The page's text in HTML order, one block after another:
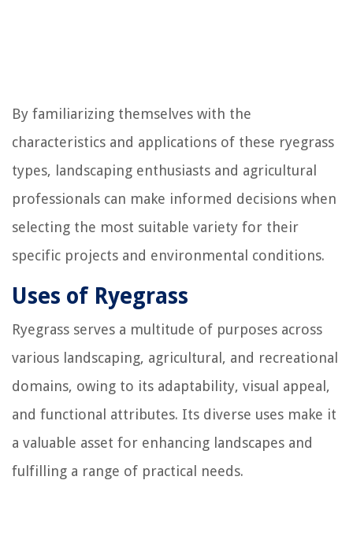
By familiarizing themselves with the
characteristics and applications of these ryegrass
types, landscaping enthusiasts and agricultural
professionals can make informed decisions when
selecting the most suitable variety for their
specific projects and environmental conditions.
Uses of Ryegrass
Ryegrass serves a multitude of purposes across
various landscaping, agricultural, and recreational
domains, owing to its adaptability, visual appeal,
and functional attributes. Its diverse uses make it
a valuable asset for enhancing landscapes and
fulfilling a range of practical needs.